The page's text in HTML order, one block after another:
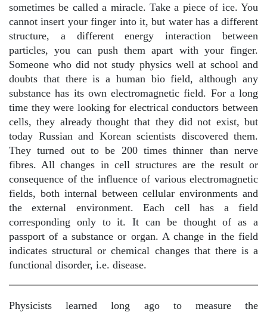
sometimes be called a miracle. Take a piece of ice. You
cannot insert your finger into it, but water has a different
structure, a different energy interaction between
particles, you can push them apart with your finger.
Someone who did not study physics well at school and
doubts that there is a human bio field, although any
substance has its own electromagnetic field. For a long
time they were looking for electrical conductors between
cells, they already thought that they did not exist, but
today Russian and Korean scientists discovered them.
They turned out to be 200 times thinner than nerve
fibres. All changes in cell structures are the result or
consequence of the influence of various electromagnetic
fields, both internal between cellular environments and
the external environment. Each cell has a field
corresponding only to it. It can be thought of as a
passport of a substance or organ. A change in the field
indicates structural or chemical changes that there is a
functional disorder, i.e. disease.
Physicists learned long ago to measure the